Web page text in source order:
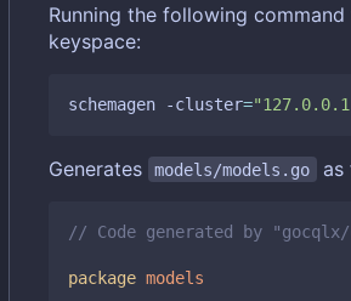
Running the following
keyspace:
schemagen -cluster=
Generates models/models.go as
// Code generated by "gocqlx/
package models